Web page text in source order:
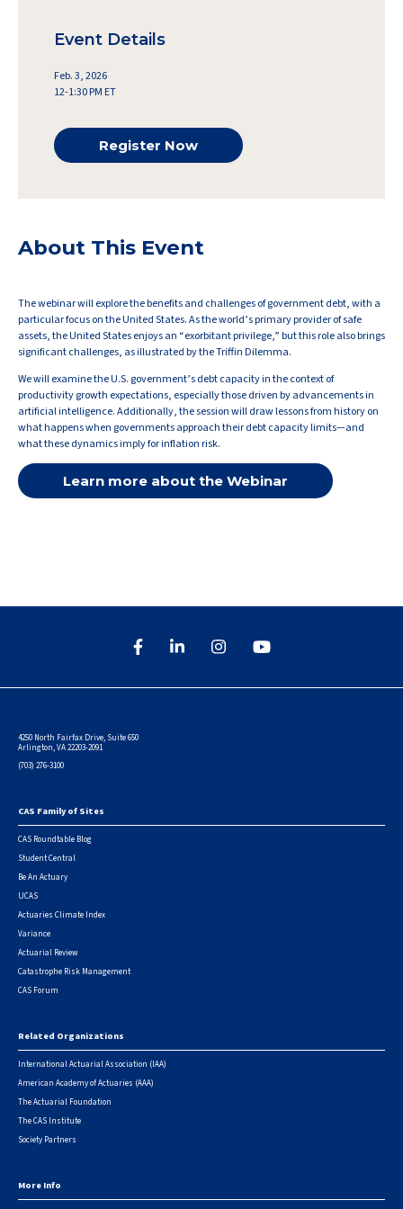
Event Details
Feb. 3, 2026
12-1:30 PM ET
Register Now
About This Event
The webinar will explore the benefits and challenges of government debt, with a
particular focus on the United States. As the world’s primary provider of safe
assets, the United States enjoys an “exorbitant privilege,” but this role also brings
significant challenges, as illustrated by the Triffin Dilemma.
We will examine the U.S. government’s debt capacity in the context of
productivity growth expectations, especially those driven by advancements in
artificial intelligence. Additionally, the session will draw lessons from history on
what happens when governments approach their debt capacity limits—and
what these dynamics imply for inflation risk.
Learn more about the Webinar
4250 North Fairfax Drive, Suite 650
Arlington, VA 22203-2091
(703) 276-3100
Footer
CAS Family of Sites
CAS Roundtable Blog
Student Central
Be An Actuary
UCAS
Actuaries Climate Index
Variance
Actuarial Review
Catastrophe Risk Management
CAS Forum
Related Organizations
International Actuarial Association (IAA)
American Academy of Actuaries (AAA)
The Actuarial Foundation
The CAS Institute
Society Partners
More Info